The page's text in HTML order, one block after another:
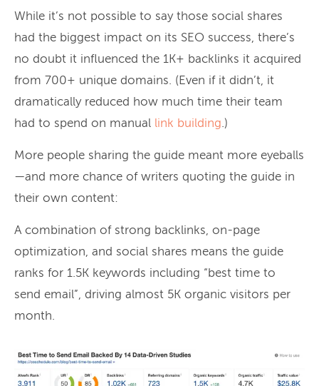
While it’s not possible to say those social shares
had the biggest impact on its SEO success, there’s
no doubt it influenced the 1K+ backlinks it acquired
from 700+ unique domains. (Even if it didn’t, it
dramatically reduced how much time their team
had to spend on manual link building.)
More people sharing the guide meant more eyeballs
—and more chance of writers quoting the guide in
their own content:
A combination of strong backlinks, on-page
optimization, and social shares means the guide
ranks for 1.5K keywords including “best time to
send email”, driving almost 5K organic visitors per
month.